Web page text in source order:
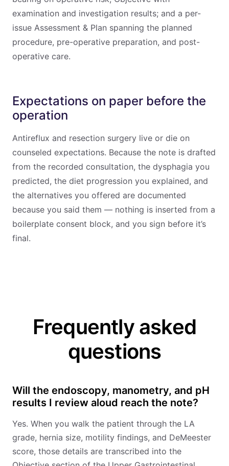
examination and investigation results; and a per-
issue Assessment & Plan spanning the planned
procedure, pre-operative preparation, and post-
operative care.
Expectations on paper before the
operation
Antireflux and resection surgery live or die on
counseled expectations. Because the note is drafted
from the recorded consultation, the dysphagia you
predicted, the diet progression you explained, and
the alternatives you offered are documented
because you said them — nothing is inserted from a
boilerplate consent block, and you sign before it’s
final.
Frequently asked
questions
Will the endoscopy, manometry, and pH
results I review aloud reach the note?
Yes. When you walk the patient through the LA
grade, hernia size, motility findings, and DeMeester
score, those details are transcribed into the